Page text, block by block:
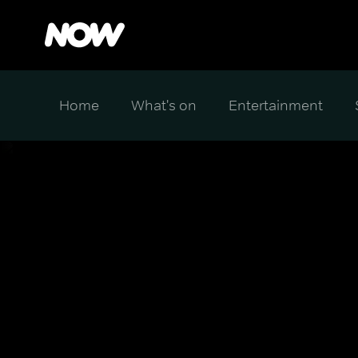
Home What's on Entertainment